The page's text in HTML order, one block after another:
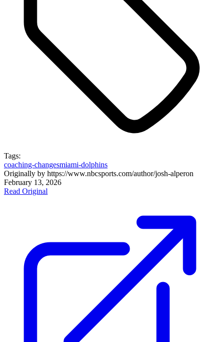
Tags:
coaching-changesmiami-dolphins
Originally by https://www.nbcsports.com/author/josh-alperon
February 13, 2026
Read Original